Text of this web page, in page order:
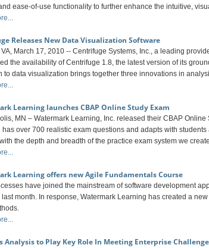
ease-of-use functionality to further enhance the intuitive,
Releases New Data Visualization Software
March 17, 2010 -- Centrifuge Systems, Inc., a leading
the availability of Centrifuge 1.8, the latest version of its
to data visualization brings together three innovations in
Learning launches CBAP Online Study Exam
MN – Watermark Learning, Inc. released their CBAP
has over 700 realistic exam questions and adapts with
the depth and breadth of the practice exam system we
Learning offers new Agile Fundamentals Course
have joined the mainstream of software development
month. In response, Watermark Learning has created a
Analysis to Play Key Role In Meeting Enterprise